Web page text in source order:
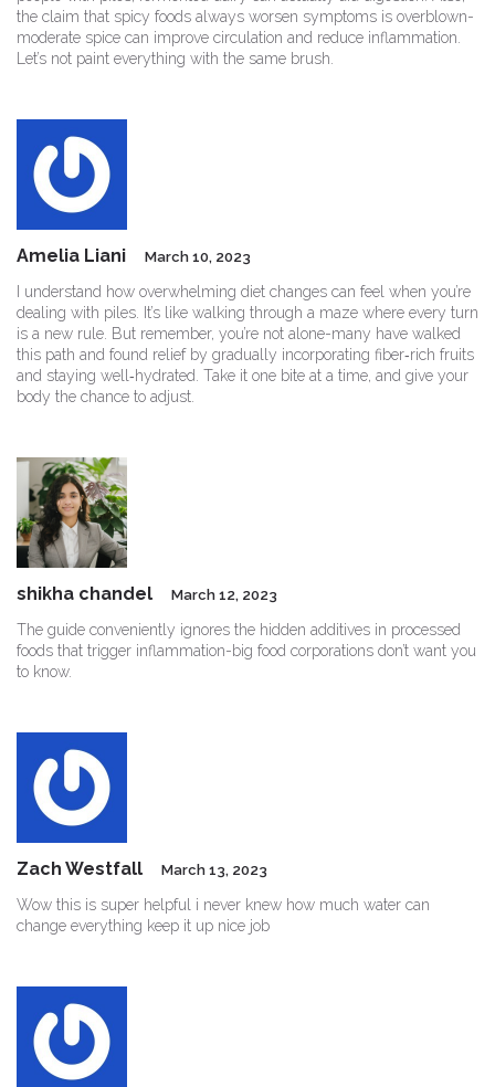
the claim that spicy foods always worsen symptoms is overblown-
moderate spice can improve circulation and reduce inflammation.
Let’s not paint everything with the same brush.
Amelia Liani March 10, 2023
I understand how overwhelming diet changes can feel when you’re
dealing with piles. It’s like walking through a maze where every turn
is a new rule. But remember, you’re not alone-many have walked
this path and found relief by gradually incorporating fiber‑rich fruits
and staying well‑hydrated. Take it one bite at a time, and give your
body the chance to adjust.
shikha chandel March 12, 2023
The guide conveniently ignores the hidden additives in processed
foods that trigger inflammation-big food corporations don’t want you
to know.
Zach Westfall March 13, 2023
Wow this is super helpful i never knew how much water can
change everything keep it up nice job